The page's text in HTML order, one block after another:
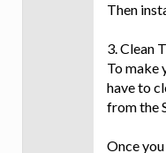
Then
3. Clean
To make
have to
from the
Once